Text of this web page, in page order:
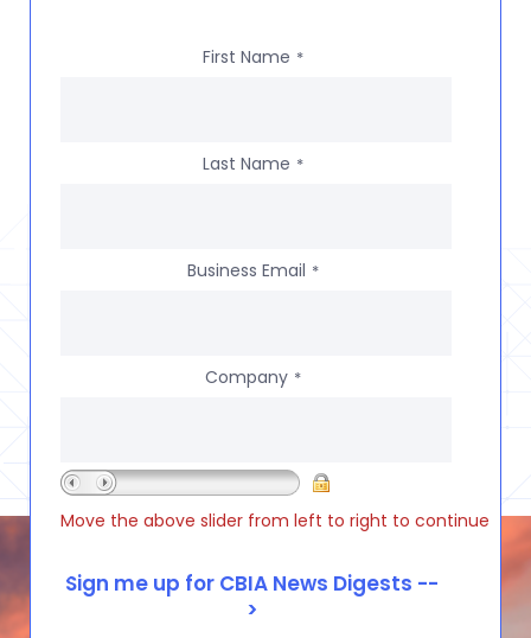
First Name *
Last Name *
Business Email *
Company *
Move the above slider from left to right to continue